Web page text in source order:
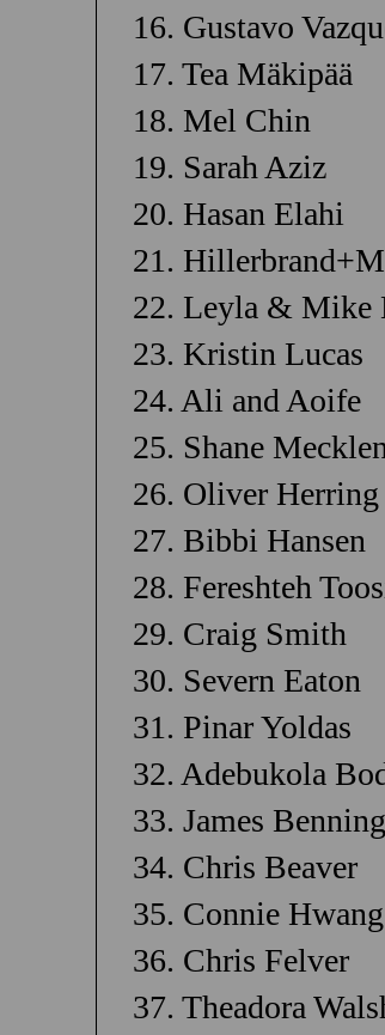
16. Gustavo
17. Tea Mäkipää
18. Mel Chin
19. Sarah Aziz
20. Hasan Elahi
21.
22. Leyla & Mike
23. Kristin Lucas
24. Ali and Aoife
25. Shane
26. Oliver Herring
27. Bibbi Hansen
28. Fereshteh
29. Craig Smith
30. Severn Eaton
31. Pinar Yoldas
32. Adebukola
33. James Benning
34. Chris Beaver
35. Connie Hwang
36. Chris Felver
37. Theadora